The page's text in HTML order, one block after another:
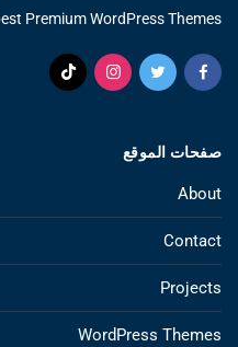
Premium WordPress Themes.
صفحات الموقع
About
Contact
Projects
WordPress Themes